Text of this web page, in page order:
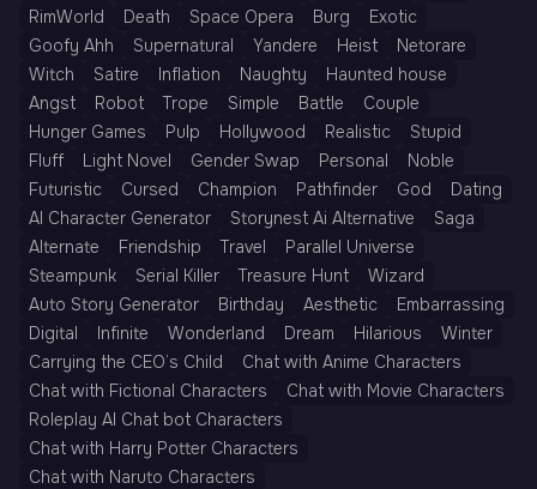
RimWorld
Death Space Opera Burg
Exotic
Goofy Ahh
Supernatural Yandere Heist
Netorare
Witch
Satire Inflation Naughty
Haunted house
Angst
Robot Trope Simple Battle
Couple
Hunger Games
Pulp Hollywood Realistic
Stupid
Fluff
Light Novel Gender Swap Personal
Noble
Futuristic
Cursed Champion Pathfinder God
Dating
AI Character Generator
Storynest Ai Alternative
Saga
Alternate
Friendship Travel
Parallel Universe
Steampunk
Serial Killer Treasure Hunt
Wizard
Auto Story Generator
Birthday Aesthetic
Embarrassing
Digital
Infinite Wonderland Dream Hilarious
Winter
Carrying the CEO’s Child
Chat with Anime Characters
Chat with Fictional Characters
Chat with Movie Characters
Roleplay AI Chat bot Characters
Chat with Harry Potter Characters
Chat with Naruto Characters